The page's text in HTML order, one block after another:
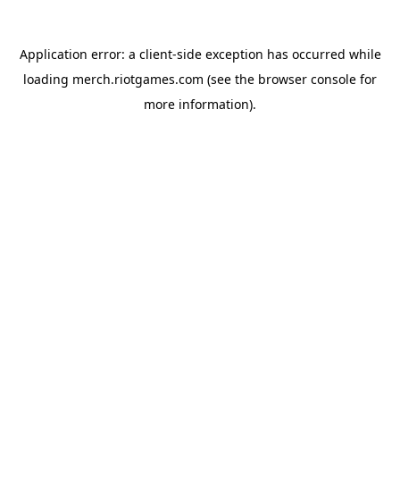
Application error: a client-side exception has occurred while
loading merch.riotgames.com (see the browser console for
more information).